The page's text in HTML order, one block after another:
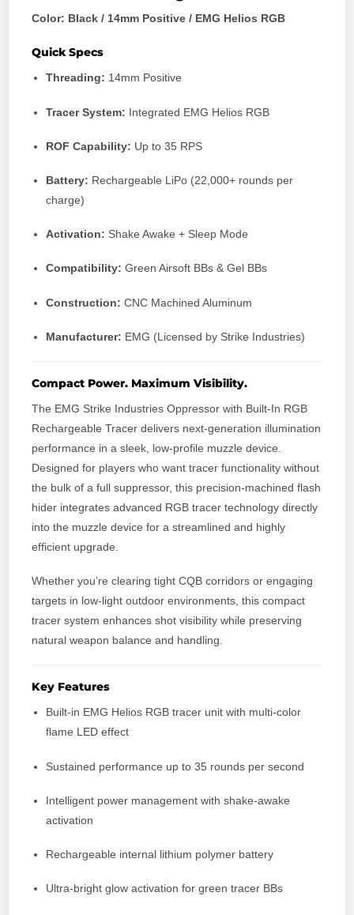
Color: Black / 14mm Positive / EMG Helios RGB
Quick Specs
Threading: 14mm Positive
Tracer System: Integrated EMG Helios RGB
ROF Capability: Up to 35 RPS
Battery: Rechargeable LiPo (22,000+ rounds per
charge)
Activation: Shake Awake + Sleep Mode
Compatibility: Green Airsoft BBs & Gel BBs
Construction: CNC Machined Aluminum
Manufacturer: EMG (Licensed by Strike Industries)
Compact Power. Maximum Visibility.
The EMG Strike Industries Oppressor with Built-In RGB
Rechargeable Tracer delivers next-generation illumination
performance in a sleek, low-profile muzzle device.
Designed for players who want tracer functionality without
the bulk of a full suppressor, this precision-machined flash
hider integrates advanced RGB tracer technology directly
into the muzzle device for a streamlined and highly
efficient upgrade.
Whether you’re clearing tight CQB corridors or engaging
targets in low-light outdoor environments, this compact
tracer system enhances shot visibility while preserving
natural weapon balance and handling.
Key Features
Built-in EMG Helios RGB tracer unit with multi-color
flame LED effect
Sustained performance up to 35 rounds per second
Intelligent power management with shake-awake
activation
Rechargeable internal lithium polymer battery
Ultra-bright glow activation for green tracer BBs